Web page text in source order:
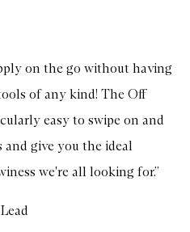
on the go without having
of any kind! The Off
easy to swipe on and
give you the ideal
we're all looking for.”